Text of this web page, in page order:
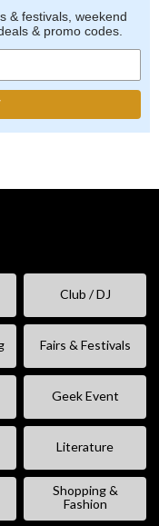
& festivals, weekend
& promo codes.
Club / DJ
Fairs & Festivals
Geek Event
Literature
Shopping &
Fashion